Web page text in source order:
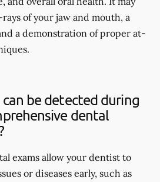
of your jaw and mouth, a
a demonstration of proper at-
be detected during
dental
exams allow your dentist to
or diseases early, such as